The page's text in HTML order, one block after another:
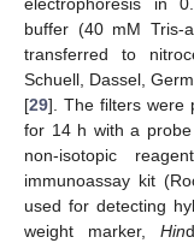
buffer (40 mM Tris-
transferred to
Schuell, Dassel,
[29]. The filters were
for 14 h with a
non-isotopic
immunoassay kit
used for detecting
weight marker,Hin